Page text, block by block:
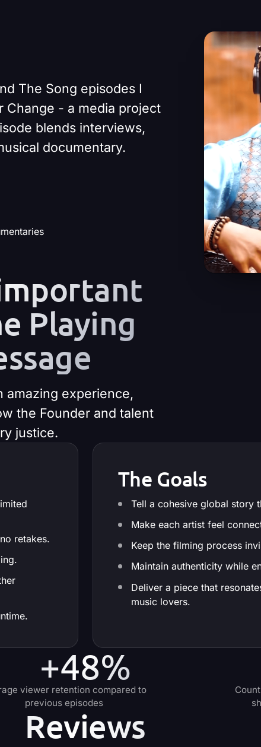
The Song episodes I
Change - a media project
blends interviews,
documentary.
Playing
amazing experience,
the Founder and talent
justice.
retakes.
The Goals
Tell a cohesive global story
Make each artist feel
Keep the filming process
Maintain authenticity while
Deliver a piece that
music lovers.
+48%
viewer retention compared to
previous episodes
Reviews